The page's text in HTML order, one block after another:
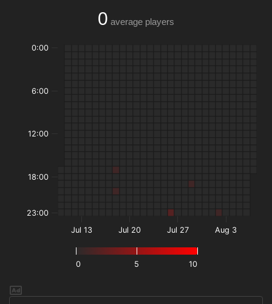
0 average players
0 5 10
Jul 13 Jul 20 Jul 27 Aug 3
0:00
6:00
12:00
18:00
23:00